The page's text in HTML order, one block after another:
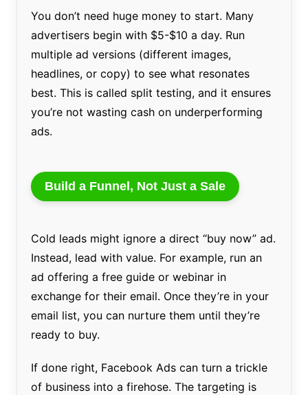
You don’t need huge money to start. Many
advertisers begin with $5-$10 a day. Run
multiple ad versions (different images,
headlines, or copy) to see what resonates
best. This is called split testing, and it ensures
you’re not wasting cash on underperforming
ads.
Build a Funnel, Not Just a Sale
Cold leads might ignore a direct “buy now” ad.
Instead, lead with value. For example, run an
ad offering a free guide or webinar in
exchange for their email. Once they’re in your
email list, you can nurture them until they’re
ready to buy.
If done right, Facebook Ads can turn a trickle
of business into a firehose. The targeting is